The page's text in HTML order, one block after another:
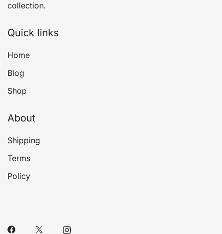
collection.
Quick links
Home
Blog
Shop
About
Shipping
Terms
Policy